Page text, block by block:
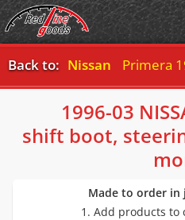
Back to: Nissan Primera
1996-03
shift boot,
Made to order in
1. Add products to